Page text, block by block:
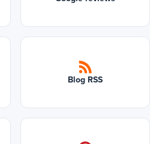
Blog RSS